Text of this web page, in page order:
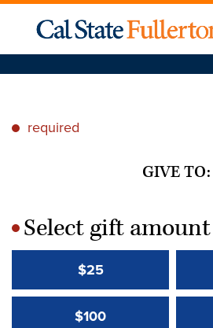
* required
GIVE TO:
*Select gift amount
$25
$100